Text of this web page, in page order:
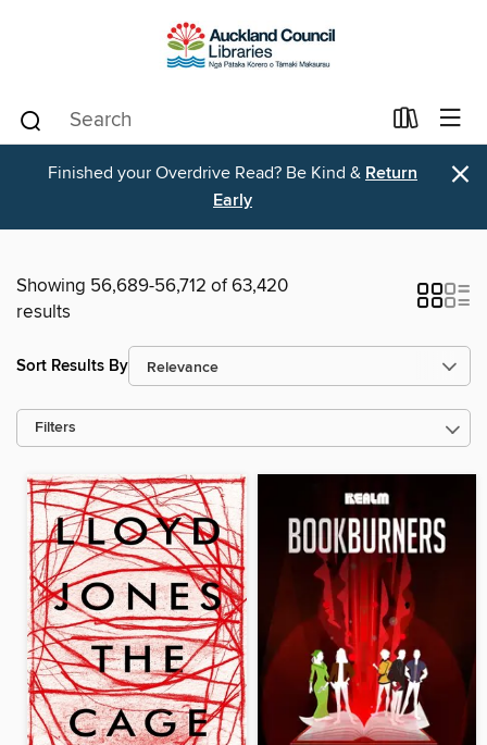
Finished your Overdrive Read? Be Kind & Return
Early
×
Showing 56,689-56,712 of 63,420
results
Sort Results By
Filters